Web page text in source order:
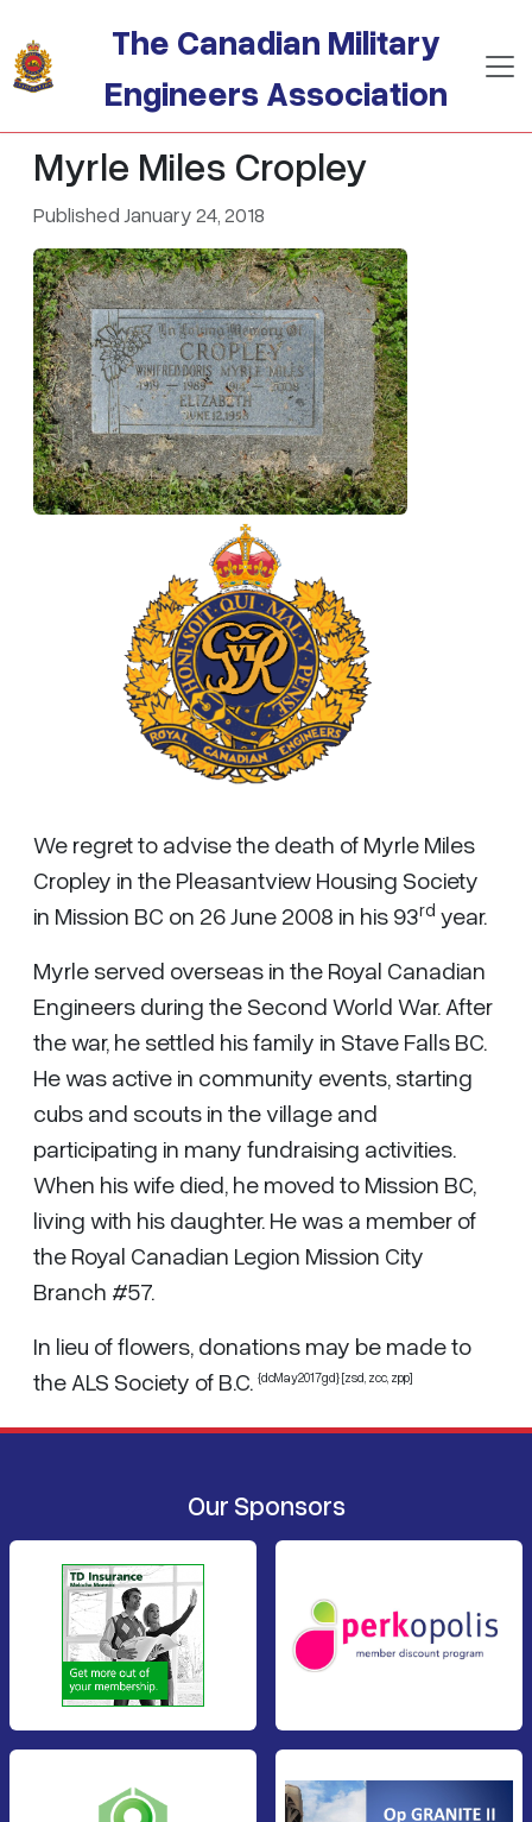
The Canadian Military
Engineers Association
Myrle Miles Cropley
Published January 24, 2018
We regret to advise the death of Myrle Miles
Cropley in the Pleasantview Housing Society
in Mission BC on 26 June 2008 in his 93rd year.
Myrle served overseas in the Royal Canadian
Engineers during the Second World War. After
the war, he settled his family in Stave Falls BC.
He was active in community events, starting
cubs and scouts in the village and
participating in many fundraising activities.
When his wife died, he moved to Mission BC,
living with his daughter. He was a member of
the Royal Canadian Legion Mission City
Branch #57.
In lieu of flowers, donations may be made to
the ALS Society of B.C. {dcMay2017gd} [zsd, zcc, zpp]
Our Sponsors